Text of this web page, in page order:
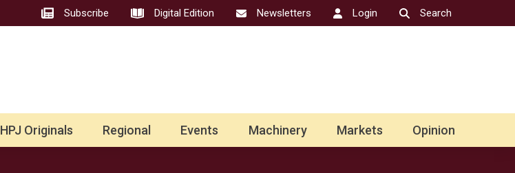
Subscribe Digital Edition Newsletters Login Search
HPJ Originals Regional Events Machinery Markets Opinion